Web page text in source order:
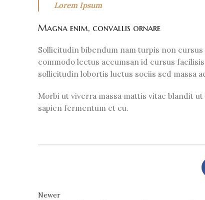
Lorem Ipsum
Magna enim, convallis ornare
Sollicitudin bibendum nam turpis non
commodo lectus accumsan id cursus
sollicitudin lobortis luctus sociis sed massa
Morbi ut viverra massa mattis vitae blandit
sapien fermentum et eu.
Newer